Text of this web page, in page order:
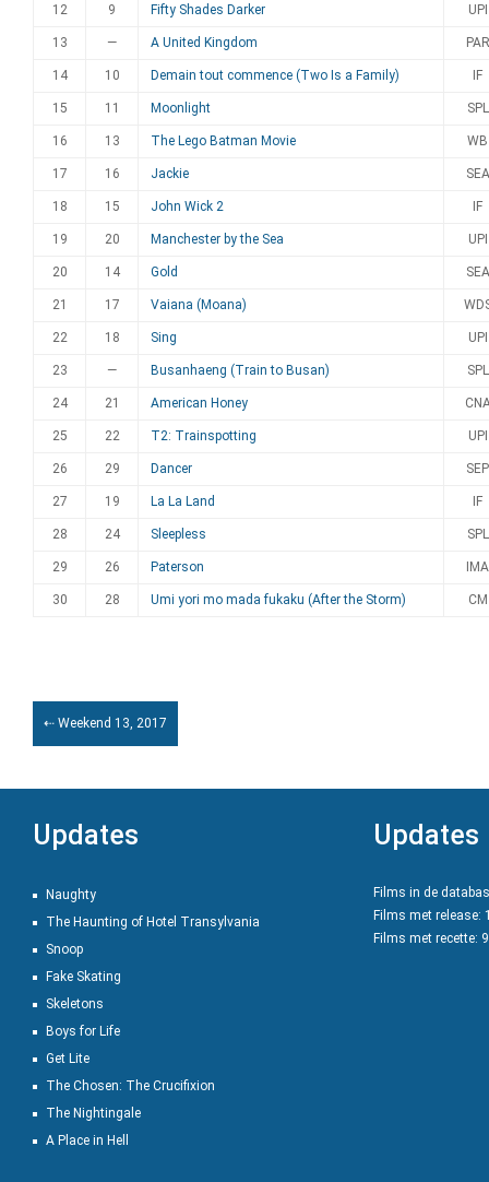
12 9 Fifty Shades Darker UPI
13 — A United Kingdom PAR
14 10 Demain tout commence (Two Is a Family) IF
15 11 Moonlight SPL
16 13 The Lego Batman Movie WB
17 16 Jackie SEA
18 15 John Wick 2 IF
19 20 Manchester by the Sea UPI
20 14 Gold SEA
21 17 Vaiana (Moana)
22 18 Sing UPI
23 — Busanhaeng (Train to Busan) SPL
24 21 American Honey
25 22 T2: Trainspotting UPI
26 29 Dancer SEP
27 19 La La Land IF
28 24 Sleepless SPL
29 26 Paterson IMA
30 28 Umi yori mo mada fukaku (After the Storm) CM
⇠ Weekend 13, 2017
Updates
Naughty
The Haunting of Hotel Transylvania
Snoop
Fake Skating
Skeletons
Boys for Life
Get Lite
The Chosen: The Crucifixion
The Nightingale
A Place in Hell
Updates
Films in de
Films met release:
Films met recette: